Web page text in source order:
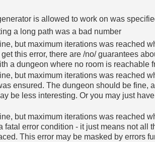
is allowed to work on was
a long path was a bad number
but maximum iterations was reached
this error, there are /no/ guarantees
a dungeon where no room is reachable
but maximum iterations was reached
ensured. The dungeon should be fine,
be less interesting. Or you may just
but maximum iterations was reached
fatal error condition - it just means not all
This error may be masked by errors